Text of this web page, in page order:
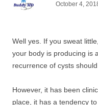
October 4,
Well yes. If you sweat
your body is producing is
recurrence of cysts should
However, it has been
place, it has a tendency